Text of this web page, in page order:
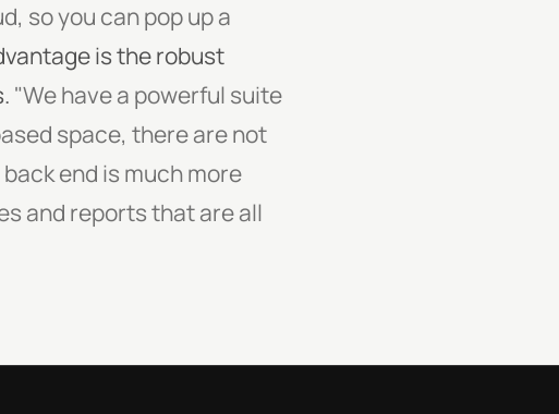
so you can pop up a
is the robust
"We have a powerful suite
space, there are not
back end is much more
and reports that are all